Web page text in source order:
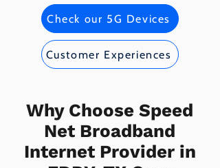
Check our 5G Devices
Customer Experiences
Why Choose Speed
Net Broadband
Internet Provider in